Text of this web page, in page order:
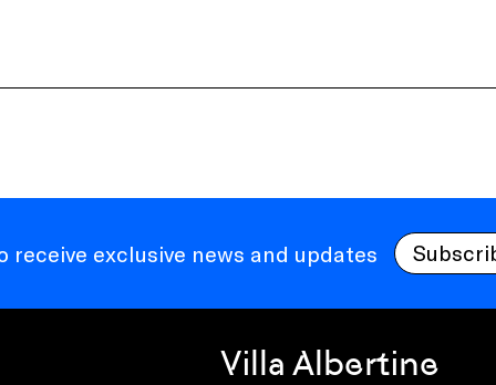
receive exclusive news and updates
Villa Albertine